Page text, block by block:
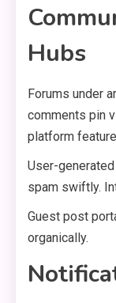
Hubs
Forums under
comments pin
platform
User-
spam swiftly.
Guest post
organically.